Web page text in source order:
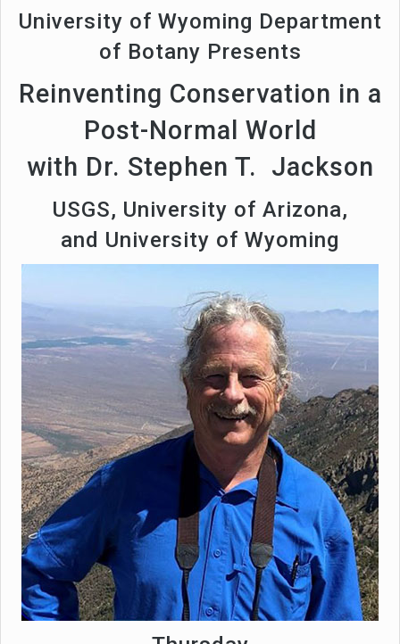
University of Wyoming Department
of Botany Presents
Reinventing Conservation in a
Post-Normal World
with Dr. Stephen T. Jackson
USGS, University of Arizona,
and University of Wyoming